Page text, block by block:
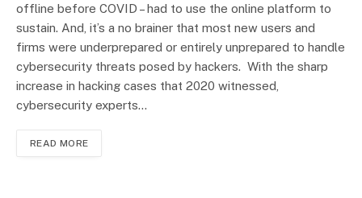
offline before COVID – had to use the online platform to
sustain. And, it’s a no brainer that most new users and
firms were underprepared or entirely unprepared to handle
cybersecurity threats posed by hackers. With the sharp
increase in hacking cases that 2020 witnessed,
cybersecurity experts…
READ MORE